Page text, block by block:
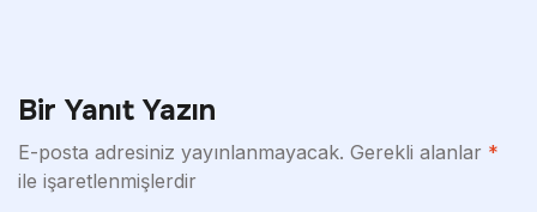
Bir Yanıt Yazın
E-posta adresiniz yayınlanmayacak. Gerekli alanlar *
ile işaretlenmişlerdir